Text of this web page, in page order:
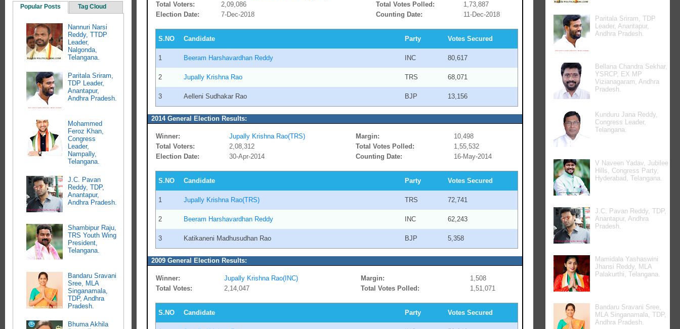
Total Voters:
2,09,086 Total Votes Polled:
1,73,887
Election Date:
7-Dec-2018 Counting Date: 11-Dec-2018
S.NO Candidate Party Votes Secured
1 Beeram Harshavardhan Reddy INC 80,617
2 Jupally Krishna Rao TRS 68,071
3 Aelleni Sudhakar Rao BJP 13,156
2014 General Election Results:
Winner: Jupally Krishna Rao(TRS) Margin:
10,498
Total Voters:
2,08,312 Total Votes Polled:
1,55,532
Election Date:
30-Apr-2014 Counting Date: 16-May-2014
S.NO Candidate Party Votes Secured
1 Jupally Krishna Rao(TRS) TRS 72,741
2 Beeram Harshavardhan Reddy INC 62,243
3 Katikaneni Madhusudhan Rao BJP 5,358
2009 General Election Results:
Winner: Jupally Krishna Rao(INC) Margin:
1,508
Total Votes:
2,14,047 Total Votes Polled: 1,51,071
S.NO Candidate Party Votes Secured
Popular Posts Tag Cloud
Nannuri Narsi
Reddy, TTDP
Leader,
Nalgonda,
Telangana.
Paritala Sriram,
TDP Leader,
Anantapur,
Andhra Pradesh.
Mohammed
Feroz Khan,
Congress
Leader,
Nampally,
Telangana.
J.C. Pavan
Reddy, TDP,
Anantapur,
Andhra Pradesh.
Shambipur Raju,
TRS Youth Wing
President,
Telangana.
Bandaru Sravani
Sree, MLA
Singanamala,
TDP, Andhra
Pradesh.
Bhuma Akhila
Paritala Sriram, TDP
Leader, Anantapur,
Andhra Pradesh.
Bellana Chandra Sekhar,
YSRCP, EX MP
Vizianagaram, Andhra
Pradesh.
Kunduru Jana Reddy,
Congress Leader,
Telangana.
V Naveen Yadav, Jubilee
Hills, Congress Party,
Hyderabad, Telangana.
J.C. Pavan Reddy, TDP,
Anantapur, Andhra
Pradesh.
Mamidala Yashaswini
Jhansi Reddy, MLA
Palakurthi, Telangana.
Bandaru Sravani Sree,
MLA Singanamala, TDP,
Andhra Pradesh.